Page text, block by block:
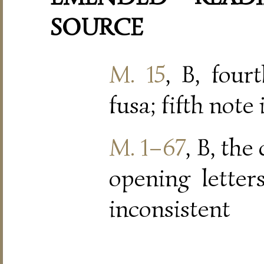
SOURCE
M. 15, B,
fusa; fifth note
M. 1–67, B,
opening
inconsistent